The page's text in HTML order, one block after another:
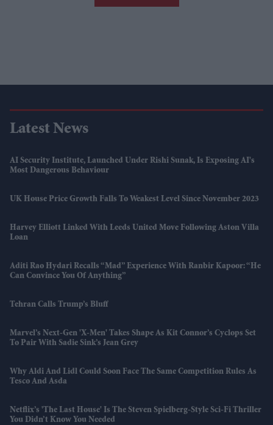
Latest News
AI Security Institute, Launched Under Rishi Sunak, Is Exposing AI's
Most Dangerous Behaviour
UK House Price Growth Falls To Weakest Level Since November 2023
Harvey Elliott Linked With Leeds United Move Following Aston Villa
Loan
Aditi Rao Hydari Recalls “mad” Experience With Ranbir Kapoor: “He
Can Convince You Of Anything”
Tehran Calls Trump’s Bluff
Marvel’s Next-Gen 'X-Men' Takes Shape As Kit Connor’s Cyclops Set
To Pair With Sadie Sink’s Jean Grey
Why Aldi And Lidl Could Soon Face The Same Competition Rules As
Tesco And Asda
Netflix’s 'The Last House' Is The Steven Spielberg-Style Sci-Fi Thriller
You Didn’t Know You Needed